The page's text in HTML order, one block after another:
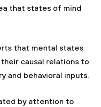
that states of mind
that mental states
causal relations to
and behavioral inputs.
by attention to